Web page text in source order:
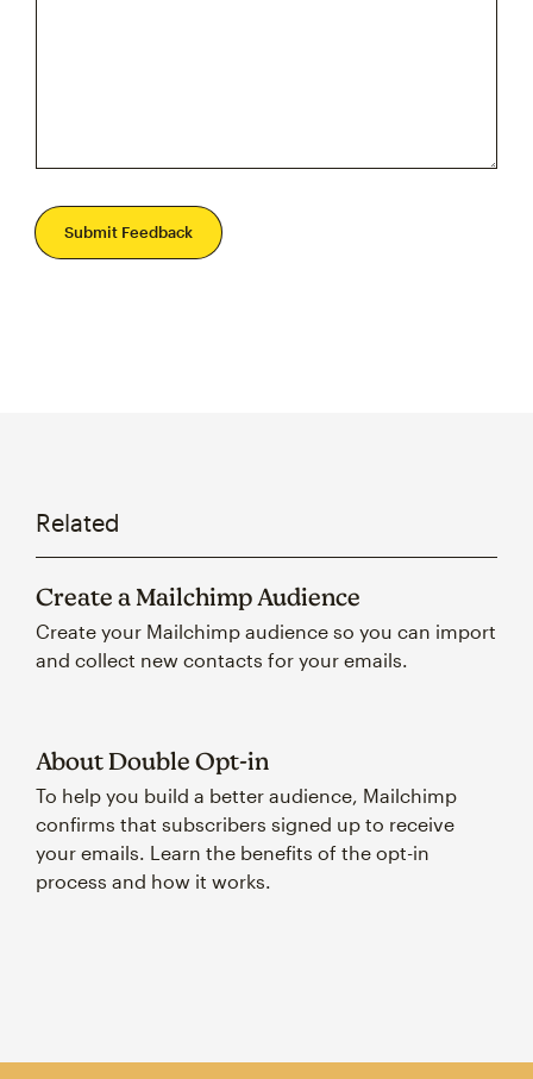
Submit Feedback
Related
Create a Mailchimp Audience
Create your Mailchimp audience so you can import
and collect new contacts for your emails.
About Double Opt-in
To help you build a better audience, Mailchimp
confirms that subscribers signed up to receive
your emails. Learn the benefits of the opt-in
process and how it works.